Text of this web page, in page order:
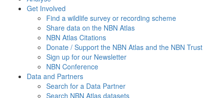
Get Involved
Find a wildlife survey or recording scheme
Share data on the NBN Atlas
NBN Atlas Citations
Donate / Support the NBN Atlas and the NBN Trust
Sign up for our Newsletter
NBN Conference
Data and Partners
Search for a Data Partner
Search NBN Atlas datasets